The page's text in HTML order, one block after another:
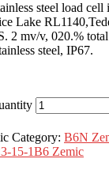
steel load cell
Lake
2 mv/v, 020.%
steel, IP67.
Category: B6N
15-1B6 Zemic